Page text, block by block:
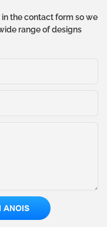
the contact form so we
range of designs
ANOIS